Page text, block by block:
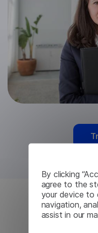
By clicking
agree to the
your device to
navigation,
assist in our